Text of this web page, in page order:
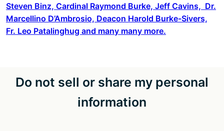
Steven Binz, Cardinal Raymond Burke, Jeff Cavins, Dr.
Marcellino D’Ambrosio, Deacon Harold Burke-Sivers,
Fr. Leo Patalinghug and many many more.
Do not sell or share my personal
information